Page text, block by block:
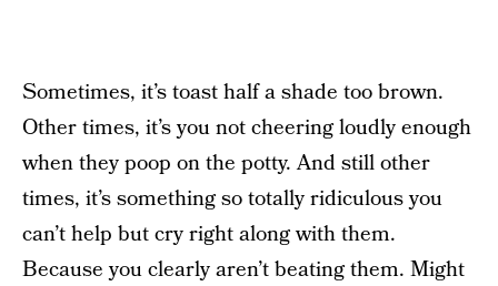
Sometimes, it’s toast half a shade too brown.
Other times, it’s you not cheering loudly enough
when they poop on the potty. And still other
times, it’s something so totally ridiculous you
can’t help but cry right along with them.
Because you clearly aren’t beating them. Might